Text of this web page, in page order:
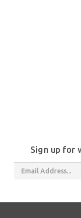
Sign up for
Address